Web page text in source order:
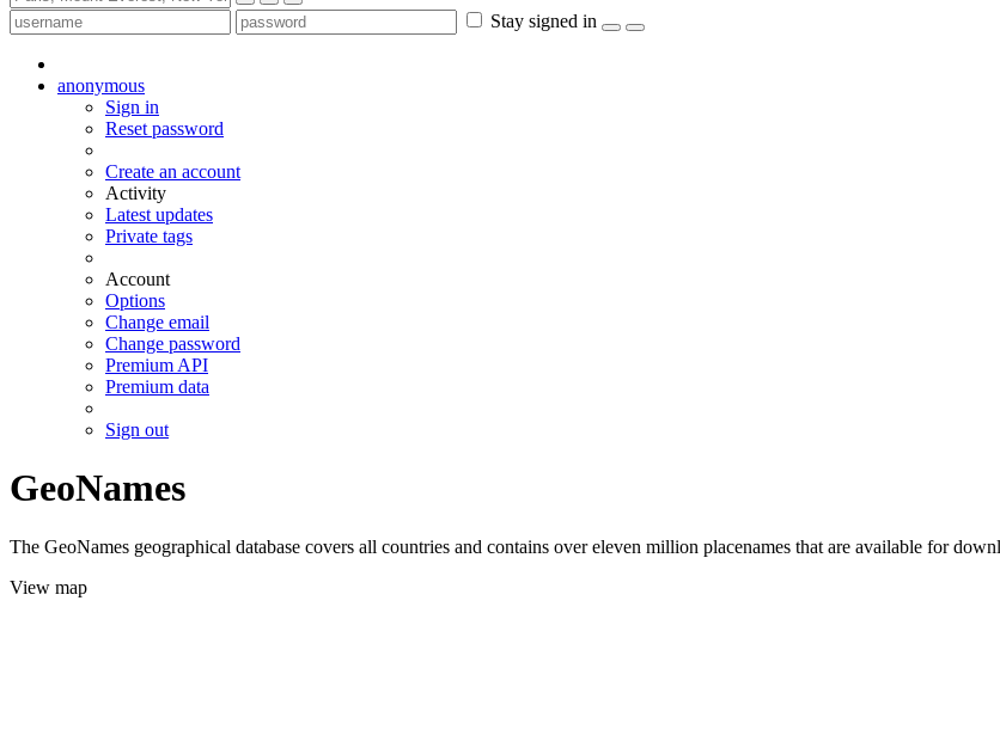
Stay signed in
anonymous
Sign in
Reset password
Create an account
Activity
Latest updates
Private tags
Account
Options
Change email
Change password
Premium API
Premium data
Sign out
GeoNames
The GeoNames geographical database covers all countries and contains over eleven million placenames that are available for
View map